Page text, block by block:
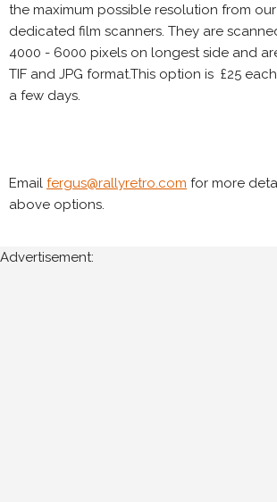
the maximum possible resolution from
dedicated film scanners. They are
4000 - 6000 pixels on longest side and
TIF and JPG format.This option is £25
a few days.
Email fergus@rallyretro.com for more
above options.
Advertisement: